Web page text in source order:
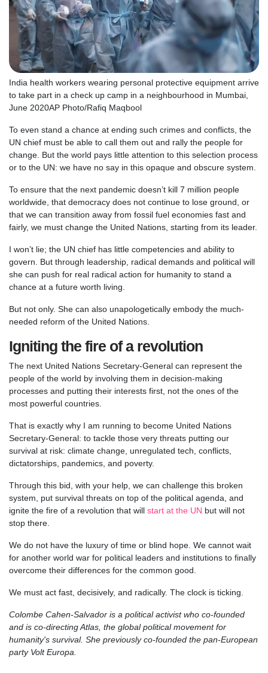
India health workers wearing personal protective equipment arrive
to take part in a check up camp in a neighbourhood in Mumbai,
June 2020AP Photo/Rafiq Maqbool
To even stand a chance at ending such crimes and conflicts, the
UN chief must be able to call them out and rally the people for
change. But the world pays little attention to this selection process
or to the UN: we have no say in this opaque and obscure system.
To ensure that the next pandemic doesn’t kill 7 million people
worldwide, that democracy does not continue to lose ground, or
that we can transition away from fossil fuel economies fast and
fairly, we must change the United Nations, starting from its leader.
I won’t lie; the UN chief has little competencies and ability to
govern. But through leadership, radical demands and political will
she can push for real radical action for humanity to stand a
chance at a future worth living.
But not only. She can also unapologetically embody the much-
needed reform of the United Nations.
Igniting the fire of a revolution
The next United Nations Secretary-General can represent the
people of the world by involving them in decision-making
processes and putting their interests first, not the ones of the
most powerful countries.
That is exactly why I am running to become United Nations
Secretary-General: to tackle those very threats putting our
survival at risk: climate change, unregulated tech, conflicts,
dictatorships, pandemics, and poverty.
Through this bid, with your help, we can challenge this broken
system, put survival threats on top of the political agenda, and
ignite the fire of a revolution that will start at the UN but will not
stop there.
We do not have the luxury of time or blind hope. We cannot wait
for another world war for political leaders and institutions to finally
overcome their differences for the common good.
We must act fast, decisively, and radically. The clock is ticking.
Colombe Cahen-Salvador is a political activist who co-founded
and is co-directing Atlas, the global political movement for
humanity's survival. She previously co-founded the pan-European
party Volt Europa.